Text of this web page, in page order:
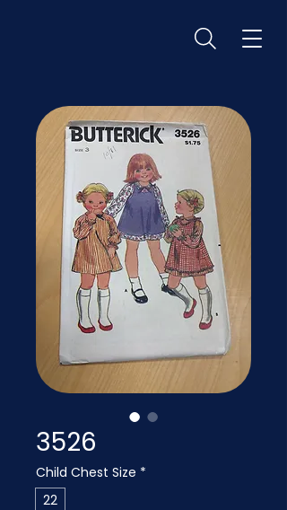
3526
Child Chest Size *
22